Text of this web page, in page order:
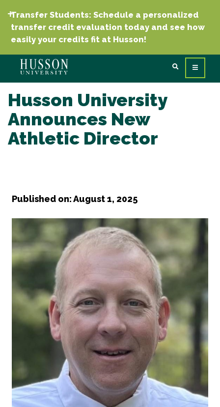
Transfer Students: Schedule a personalized
transfer credit evaluation today and see how
easily your credits fit at Husson!
Husson University
Announces New
Athletic Director
Published on: August 1, 2025